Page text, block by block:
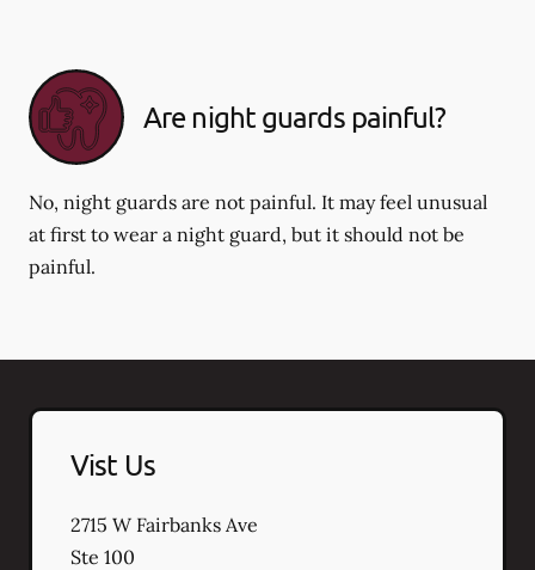
Are night guards painful?
No, night guards are not painful. It may feel unusual
at first to wear a night guard, but it should not be
painful.
Vist Us
2715 W Fairbanks Ave
Ste 100